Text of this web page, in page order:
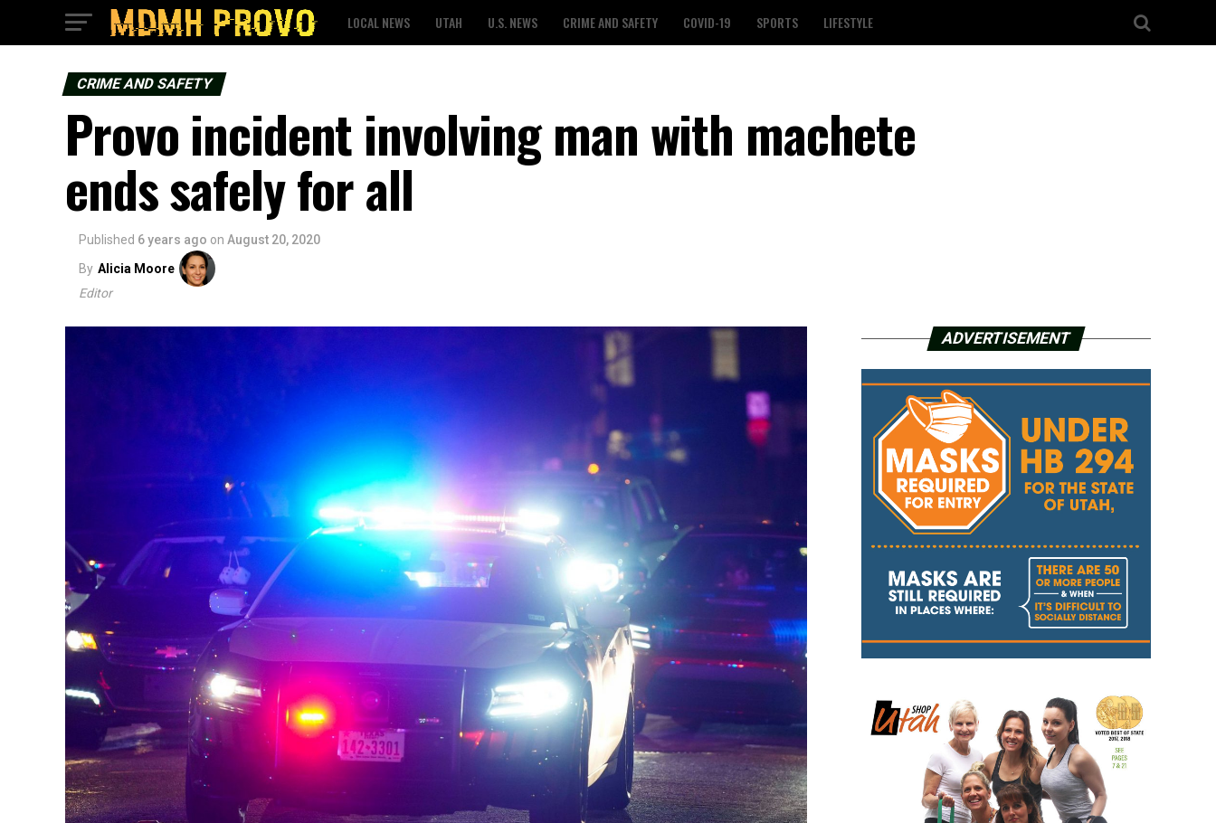
LOCAL NEWS UTAH U.S. NEWS CRIME AND SAFETY COVID-19 SPORTS LIFESTYLE
CRIME AND SAFETY
Provo incident involving man with machete
ends safely for all
Published 6 years ago on August 20, 2020
By Alicia Moore
Editor
ADVERTISEMENT